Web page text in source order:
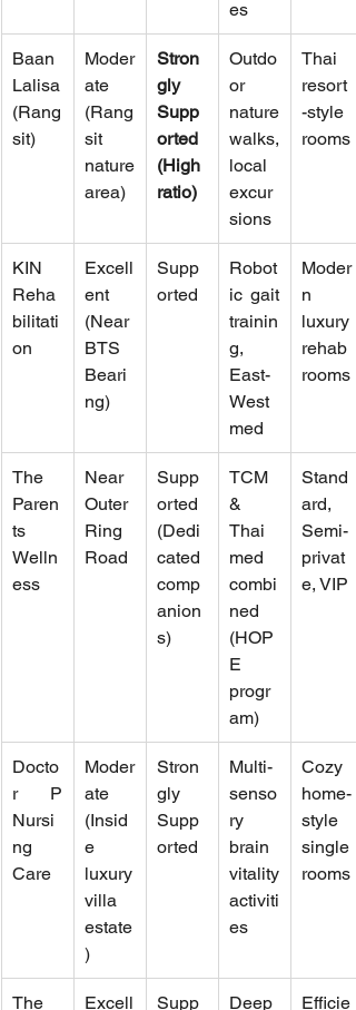
es
Baan
Lalisa
(Rang
sit)
Moder
ate
(Rang
sit
nature
area)
Stron
gly
Supp
orted
(High
ratio)
Outdo
or
nature
walks,
local
excur
sions
Thai
resort
-style
rooms
KIN
Reha
bilitati
on
Excell
ent
(Near
BTS
Beari
ng)
Supp
orted
Robot
ic gait
trainin
g,
East-
West
med
Moder
n
luxury
rehab
rooms
The
Paren
ts
Welln
ess
Near
Outer
Ring
Road
Supp
orted
(Dedi
cated
comp
anion
s)
TCM
&
Thai
med
combi
ned
(HOP
E
progr
am)
Stand
ard,
Semi-
privat
e, VIP
Docto
r P
Nursi
ng
Care
Moder
ate
(Insid
e
luxury
villa
estate
)
Stron
gly
Supp
orted
Multi-
senso
ry
brain
vitality
activiti
es
Cozy
home-
style
single
rooms
The Excell Supp Deep Efficie